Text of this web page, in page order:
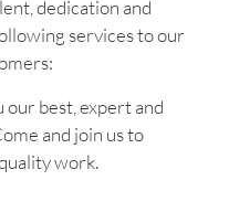
dedication and
services to our
best, expert and
and join us to
work.